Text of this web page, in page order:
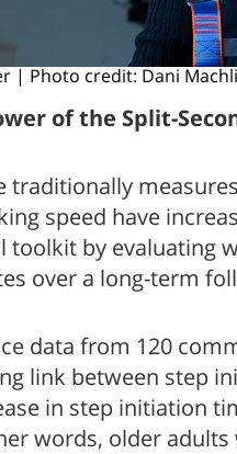
| Photo credit: Dani
of the Split-
traditionally
speed have
toolkit by evaluating
over a long-term
data from 120
link between step
in step initiation
words, older